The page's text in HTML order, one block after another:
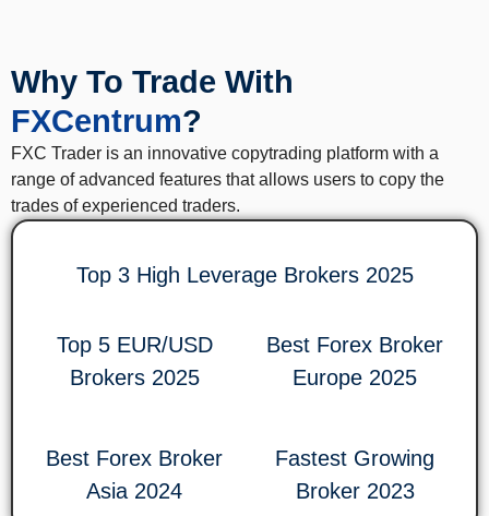
Why To Trade With
FXCentrum?
FXC Trader is an innovative copytrading platform with a
range of advanced features that allows users to copy the
trades of experienced traders.
Top 3 High Leverage Brokers 2025
Top 5 EUR/USD
Brokers 2025
Best Forex Broker
Europe 2025
Best Forex Broker
Asia 2024
Fastest Growing
Broker 2023